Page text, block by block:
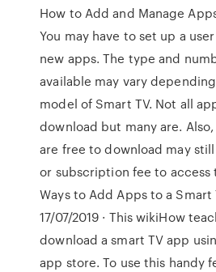
How to Add and Manage
You may have to set up a
new apps. The type and
available may vary
model of Smart TV. Not all
download but many are.
are free to download may
or subscription fee to access
Ways to Add Apps to a Smart
17/07/2019 · This wikiHow
download a smart TV app
app store. To use this handy